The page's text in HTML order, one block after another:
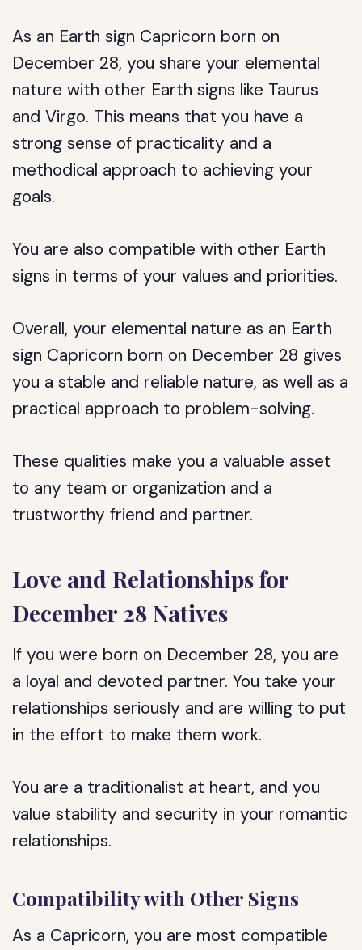
As an Earth sign Capricorn born on
December 28, you share your elemental
nature with other Earth signs like Taurus
and Virgo. This means that you have a
strong sense of practicality and a
methodical approach to achieving your
goals.
You are also compatible with other Earth
signs in terms of your values and priorities.
Overall, your elemental nature as an Earth
sign Capricorn born on December 28 gives
you a stable and reliable nature, as well as a
practical approach to problem-solving.
These qualities make you a valuable asset
to any team or organization and a
trustworthy friend and partner.
Love and Relationships for
December 28 Natives
If you were born on December 28, you are
a loyal and devoted partner. You take your
relationships seriously and are willing to put
in the effort to make them work.
You are a traditionalist at heart, and you
value stability and security in your romantic
relationships.
Compatibility with Other Signs
As a Capricorn, you are most compatible